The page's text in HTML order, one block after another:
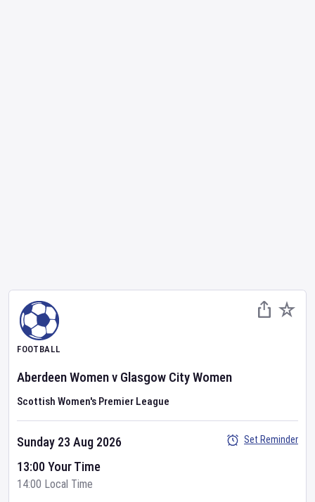
FOOTBALL
Aberdeen Womenv Glasgow City Women
Scottish Women's Premier League
Sunday 23 Aug 2026
13:00 Your Time
14:00 Local Time
Set Reminder